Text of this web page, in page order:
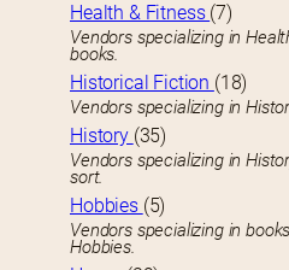
Health & Fitness (7)
Vendors specializing in
books.
Historical Fiction (18)
Vendors specializing in
History (35)
Vendors specializing in
sort.
Hobbies (5)
Vendors specializing in
Hobbies.